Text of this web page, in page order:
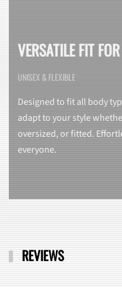
VERSATILE FIT
UNISEX & FLEXIBLE
Designed to fit all body
adapt to your style
oversized, or fitted.
everyone.
REVIEWS